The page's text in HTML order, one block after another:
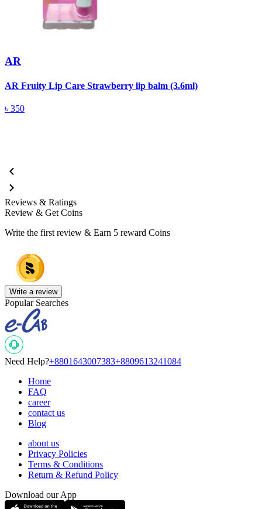
AR
AR Fruity Lip Care Strawberry lip balm (3.6ml)
৳ 350
Reviews & Ratings
Review & Get Coins
Write the first review & Earn 5 reward Coins
Write a review
Popular Searches
Need Help?+8801643007383+8809613241084
Home
FAQ
career
contact us
Blog
about us
Privacy Policies
Terms & Conditions
Return & Refund Policy
Download our App